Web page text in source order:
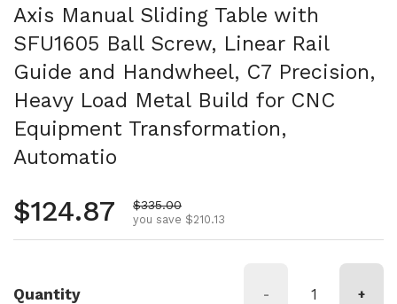
Axis Manual Sliding Table with
SFU1605 Ball Screw, Linear Rail
Guide and Handwheel, C7 Precision,
Heavy Load Metal Build for CNC
Equipment Transformation,
Automatio
Regular price
$124.87 Sale price
$335.00
you save $210.13
Quantity - +